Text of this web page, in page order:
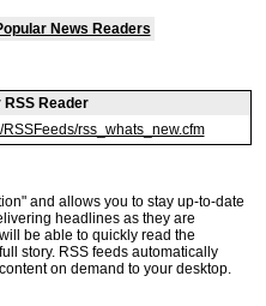
News Readers
Reader
rss_whats_new.cfm
and allows you to stay up-to-date
headlines as they are
be able to quickly read the
story. RSS feeds automatically
on demand to your desktop.